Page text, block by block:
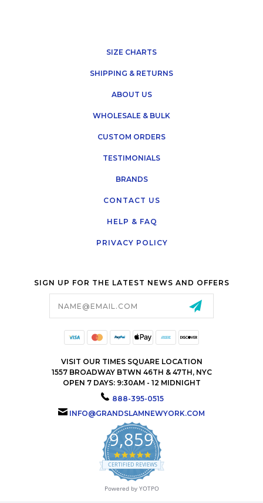
SIZE CHARTS
SHIPPING & RETURNS
ABOUT US
WHOLESALE & BULK
CUSTOM ORDERS
TESTIMONIALS
BRANDS
CONTACT US
HELP & FAQ
PRIVACY POLICY
SIGN UP FOR THE LATEST NEWS AND OFFERS
VISIT OUR TIMES SQUARE LOCATION
1557 BROADWAY BTWN 46TH & 47TH, NYC
OPEN 7 DAYS: 9:30AM - 12 MIDNIGHT
888-395-0515
INFO@GRANDSLAMNEWYORK.COM
9,859
4.9
star
rating
CERTIFIED REVIEWS
Powered by YOTPO